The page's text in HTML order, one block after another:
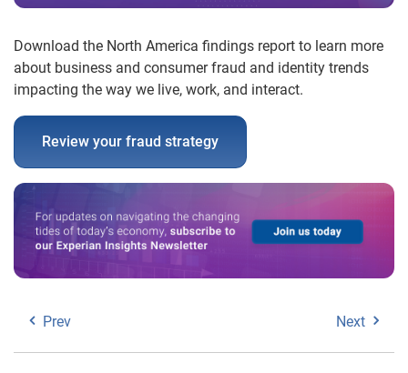
Download the North America findings report to learn more
about business and consumer fraud and identity trends
impacting the way we live, work, and interact.
Review your fraud strategy
Prev Next